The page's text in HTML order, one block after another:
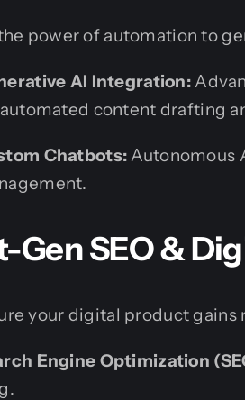
power of automation to
AI Integration:
content drafting
Chatbots: Autonomous
Gen SEO &
your digital product
Engine Optimization